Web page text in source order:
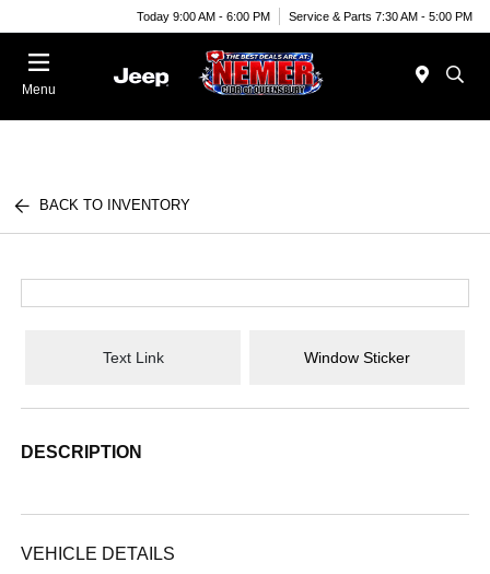
Today 9:00 AM - 6:00 PM Service & Parts 7:30 AM - 5:00 PM
Menu
BACK TO INVENTORY
Text Link Window Sticker
DESCRIPTION
VEHICLE DETAILS